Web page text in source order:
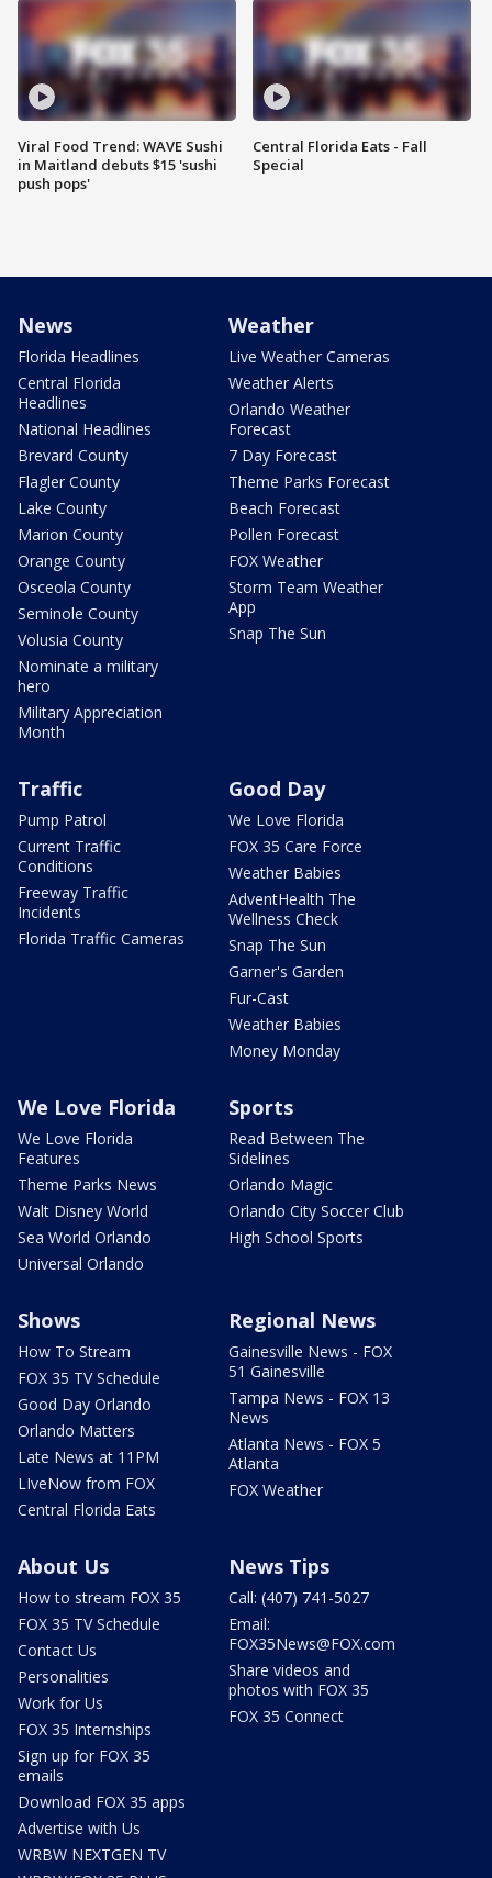
Viral Food Trend: WAVE Sushi
in Maitland debuts $15 'sushi
push pops'
Central Florida Eats - Fall
Special
News
Florida Headlines
Central Florida
Headlines
National Headlines
Brevard County
Flagler County
Lake County
Marion County
Orange County
Osceola County
Seminole County
Volusia County
Nominate a military
hero
Military Appreciation
Month
Weather
Live Weather Cameras
Weather Alerts
Orlando Weather
Forecast
7 Day Forecast
Theme Parks Forecast
Beach Forecast
Pollen Forecast
FOX Weather
Storm Team Weather
App
Snap The Sun
Traffic
Pump Patrol
Current Traffic
Conditions
Freeway Traffic
Incidents
Florida Traffic Cameras
Good Day
We Love Florida
FOX 35 Care Force
Weather Babies
AdventHealth The
Wellness Check
Snap The Sun
Garner's Garden
Fur-Cast
Weather Babies
Money Monday
We Love Florida
We Love Florida
Features
Theme Parks News
Walt Disney World
Sea World Orlando
Universal Orlando
Sports
Read Between The
Sidelines
Orlando Magic
Orlando City Soccer Club
High School Sports
Shows
How To Stream
FOX 35 TV Schedule
Good Day Orlando
Orlando Matters
Late News at 11PM
LIveNow from FOX
Central Florida Eats
Regional News
Gainesville News - FOX
51 Gainesville
Tampa News - FOX 13
News
Atlanta News - FOX 5
Atlanta
FOX Weather
About Us
How to stream FOX 35
FOX 35 TV Schedule
Contact Us
Personalities
Work for Us
FOX 35 Internships
Sign up for FOX 35
emails
Download FOX 35 apps
Advertise with Us
WRBW NEXTGEN TV
News Tips
Call: (407) 741-5027
Email:
FOX35News@FOX.com
Share videos and
photos with FOX 35
FOX 35 Connect